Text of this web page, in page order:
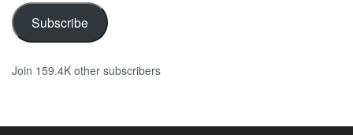
Subscribe
Join 159.4K other subscribers